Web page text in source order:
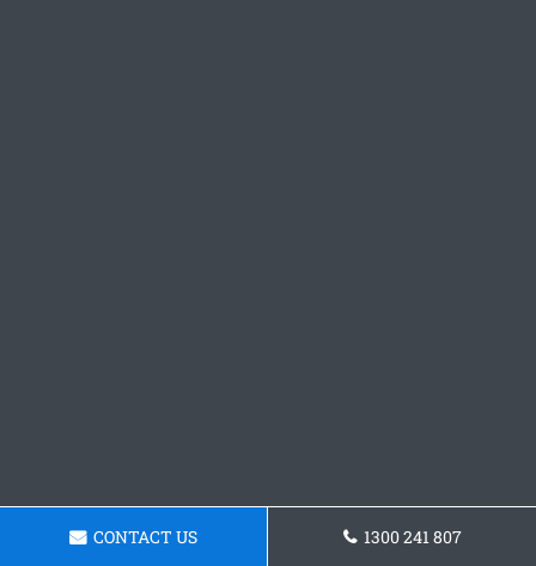
CONTACT US 1300 241 807